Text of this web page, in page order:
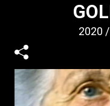
2020